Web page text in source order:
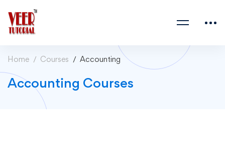
Home Courses Accounting
Accounting Courses